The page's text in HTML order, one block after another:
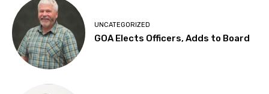
UNCATEGORIZED
GOA Elects Officers, Adds to Board